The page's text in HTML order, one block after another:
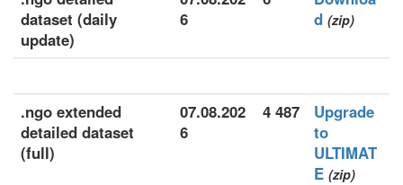
dataset (daily
update)
6
d (zip)
.ngo extended
detailed dataset
(full)
07.08.202
6
4 487
Upgrade
to
ULTIMAT
E (zip)